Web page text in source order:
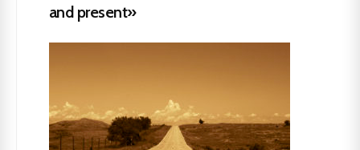
and present»